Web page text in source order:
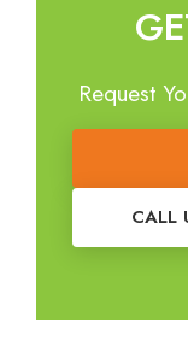
Request
CALL